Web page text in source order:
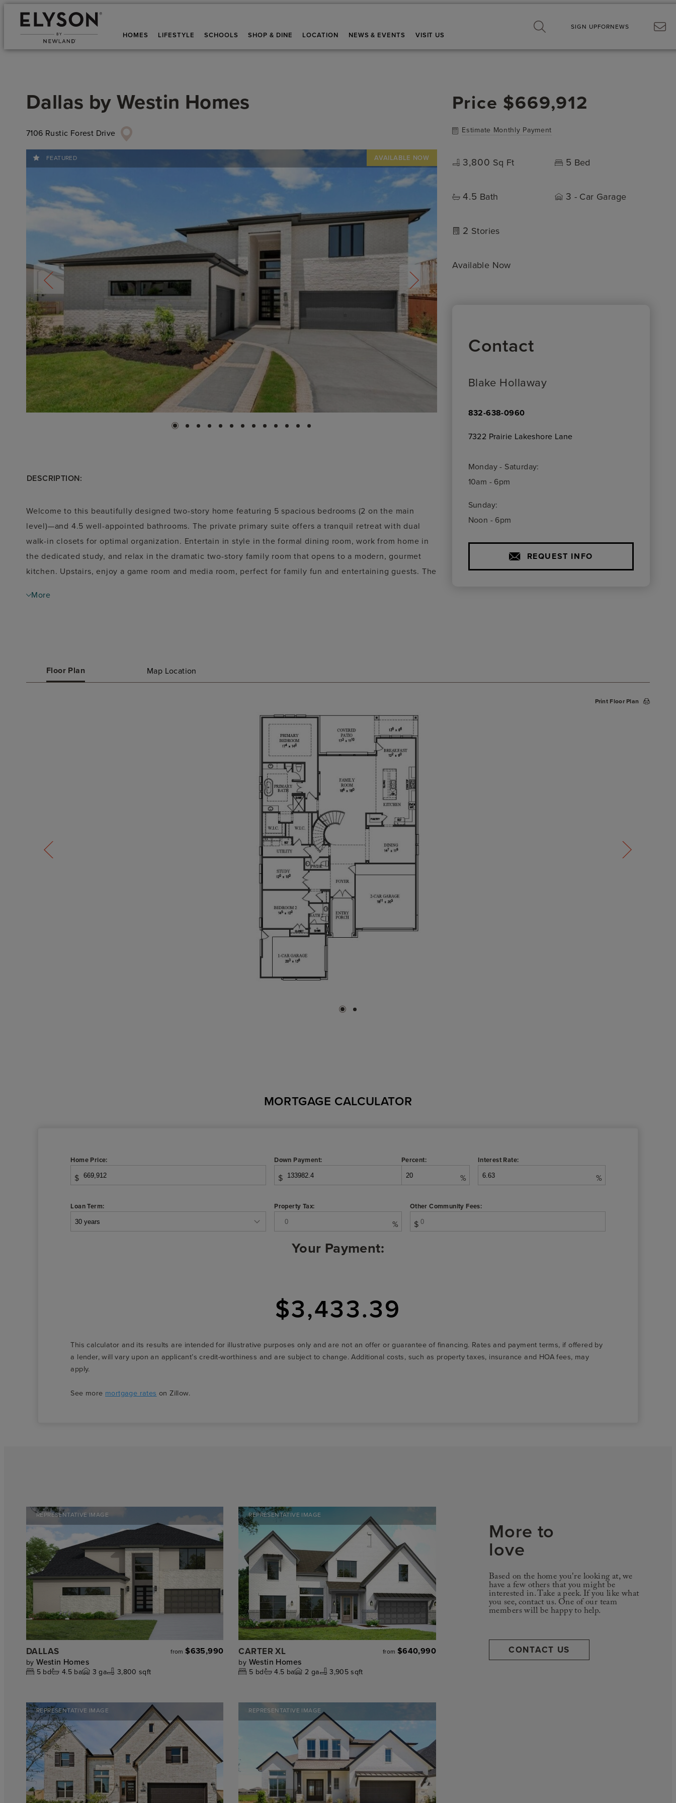
HOMES LIFESTYLE SCHOOLS SHOP & DINE LOCATION NEWS & EVENTS VISIT US
SIGN UPFORNEWS
Dallas byWestin Homes
7106 Rustic Forest Drive
FEATURED
DESCRIPTION:
Welcome to this beautifully designed two-story home featuring 5 spacious bedrooms (2 on the main
level)—and 4.5 well-appointed bathrooms. The private primary suite offers a tranquil retreat with dual
walk-in closets for optimal organization. Entertain in style in the formal dining room, work from home in
the dedicated study, and relax in the dramatic two-story family room that opens to a modern, gourmet
kitchen. Upstairs, enjoy a game room and media room, perfect for family fun and entertaining guests. The
parking and storage options. Step outside to a covered patio, ideal for outdoor dining and relaxation.
More
Price $669,912
Estimate Monthly Payment
3,800 Sq Ft 5 Bed
4.5 Bath 3 - Car Garage
2 Stories
Available Now
Contact
Blake Hollaway
832-638-0960
7322 Prairie Lakeshore Lane
Monday - Saturday:
10am - 6pm
Sunday:
Noon - 6pm
REQUEST INFO
Floor Plan Map Location
Print Floor Plan
MORTGAGE CALCULATOR
Home Price:
$
Down Payment:
$
Percent:
%
Interest Rate:
%
Loan Term: Property Tax:
%
Other Community Fees:
$
Your Payment:
$3,433.39
This calculator and its results are intended for illustrative purposes only and are not an offer or guarantee of financing. Rates and payment terms, if offered by
a lender, will vary upon an applicant’s credit-worthiness and are subject to change. Additional costs, such as property taxes, insurance and HOA fees, may
apply.
See more mortgage rates on Zillow.
REPRESENTATIVE IMAGE
DALLAS from $635,990
by Westin Homes
5 bd 4.5ba 3 ga 3,800 sqft
REPRESENTATIVE IMAGE
CARTER XL from $640,990
by Westin Homes
5 bd 4.5 ba 2 ga 3,905 sqft
REPRESENTATIVE IMAGE REPRESENTATIVE IMAGE
More to
love
Based on the home you're looking at, we
have a few others that you might be
interested in. Take a peek. If you like what
you see, contact us. One of our team
members will be happy to help.
CONTACT US